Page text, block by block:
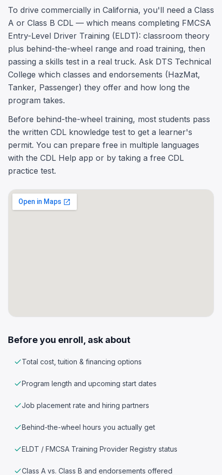
To drive commercially in California, you'll need a Class
A or Class B CDL — which means completing FMCSA
Entry-Level Driver Training (ELDT): classroom theory
plus behind-the-wheel range and road training, then
passing a skills test in a real truck. Ask DTS Technical
College which classes and endorsements (HazMat,
Tanker, Passenger) they offer and how long the
program takes.
Before behind-the-wheel training, most students pass
the written CDL knowledge test to get a learner's
permit. You can prepare free in multiple languages
with the CDL Help app or by taking a free CDL
practice test.
Before you enroll, ask about
Total cost, tuition & financing options
Program length and upcoming start dates
Job placement rate and hiring partners
Behind-the-wheel hours you actually get
ELDT / FMCSA Training Provider Registry status
Class A vs. Class B and endorsements offered